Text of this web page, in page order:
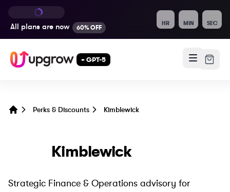
All plans are now 60% OFF
HR MIN SEC
+ GPT-5
Perks & Discounts Kimblewick
Kimblewick
Strategic Finance & Operations advisory for